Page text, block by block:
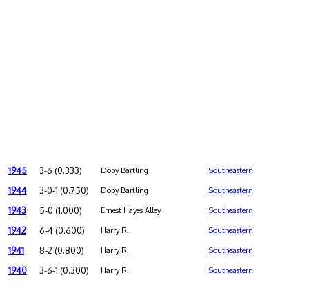
1945 3-6 (0.333) Doby Bartling Southeastern
1944 3-0-1 (0.750) Doby Bartling Southeastern
1943 5-0 (1.000) Ernest Hayes Alley Southeastern
1942 6-4 (0.600) Harry R. Southeastern
1941 8-2 (0.800) Harry R. Southeastern
1940 3-6-1 (0.300) Harry R. Southeastern